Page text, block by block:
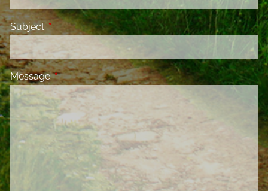
SubjectThis field is required.
MessageThis field is required.